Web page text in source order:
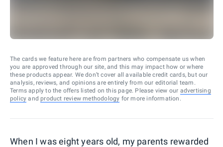
The cards we feature here are from partners who compensate us when
you are approved through our site, and this may impact how or where
these products appear. We don’t cover all available credit cards, but our
analysis, reviews, and opinions are entirely from our editorial team.
Terms apply to the offers listed on this page. Please view our advertising
policy and product review methodology for more information.
When I was eight years old, my parents rewarded